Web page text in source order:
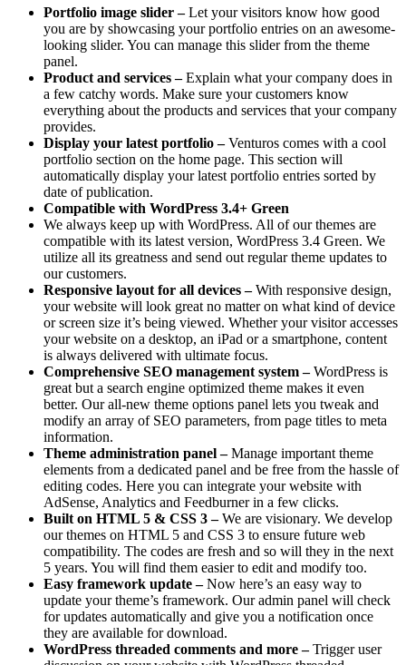
Portfolio image slider –Let your visitors know how good
you are by showcasing your portfolio entries on an awesome-
looking slider. You can manage this slider from the theme
panel.
Product and services –Explain what your company does in
a few catchy words. Make sure your customers know
everything about the products and services that your company
provides.
Display your latest portfolio –Venturos comes with a cool
portfolio section on the home page. This section will
automatically display your latest portfolio entries sorted by
date of publication.
Compatible with WordPress 3.4+ Green
We always keep up with WordPress. All of our themes are
compatible with its latest version, WordPress 3.4 Green. We
utilize all its greatness and send out regular theme updates to
our customers.
Responsive layout for all devices –With responsive design,
your website will look great no matter on what kind of device
or screen size it’s being viewed. Whether your visitor accesses
your website on a desktop, an iPad or a smartphone, content
is always delivered with ultimate focus.
Comprehensive SEO management system –WordPress is
great but a search engine optimized theme makes it even
better. Our all-new theme options panel lets you tweak and
modify an array of SEO parameters, from page titles to meta
information.
Theme administration panel –Manage important theme
elements from a dedicated panel and be free from the hassle of
editing codes. Here you can integrate your website with
AdSense, Analytics and Feedburner in a few clicks.
Built on HTML 5 & CSS 3 –We are visionary. We develop
our themes on HTML 5 and CSS 3 to ensure future web
compatibility. The codes are fresh and so will they in the next
5 years. You will find them easier to edit and modify too.
Easy framework update –Now here’s an easy way to
update your theme’s framework. Our admin panel will check
for updates automatically and give you a notification once
they are available for download.
WordPress threaded comments and more –Trigger user